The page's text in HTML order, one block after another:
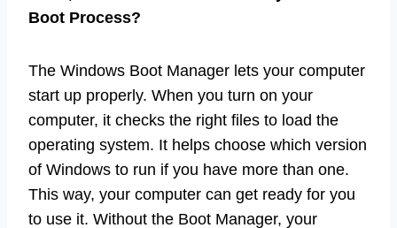
Boot Process?
The Windows Boot Manager lets your computer
start up properly. When you turn on your
computer, it checks the right files to load the
operating system. It helps choose which version
of Windows to run if you have more than one.
This way, your computer can get ready for you
to use it. Without the Boot Manager, your